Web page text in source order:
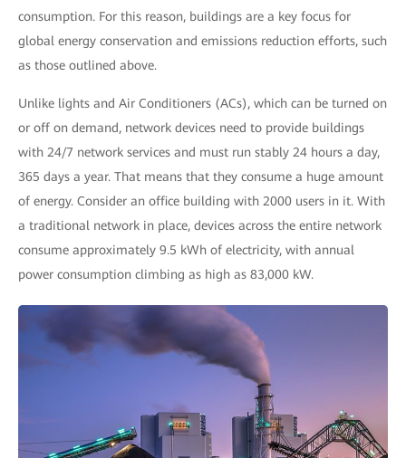
consumption. For this reason, buildings are a key focus for
global energy conservation and emissions reduction efforts, such
as those outlined above.
Unlike lights and Air Conditioners (ACs), which can be turned on
or off on demand, network devices need to provide buildings
with 24/7 network services and must run stably 24 hours a day,
365 days a year. That means that they consume a huge amount
of energy. Consider an office building with 2000 users in it. With
a traditional network in place, devices across the entire network
consume approximately 9.5 kWh of electricity, with annual
power consumption climbing as high as 83,000 kW.